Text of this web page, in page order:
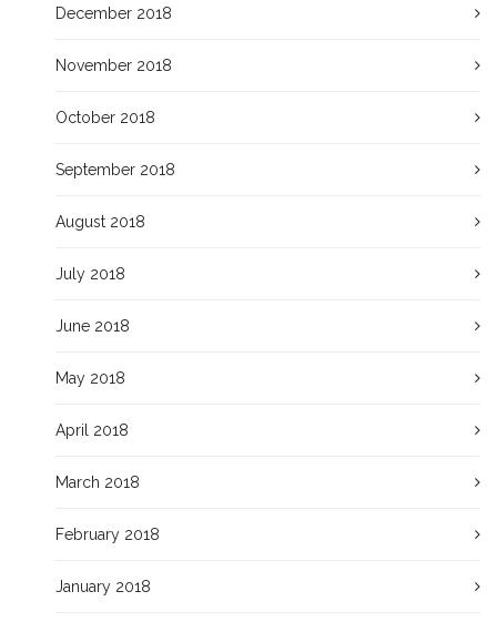
December 2018
November 2018
October 2018
September 2018
August 2018
July 2018
June 2018
May 2018
April 2018
March 2018
February 2018
January 2018